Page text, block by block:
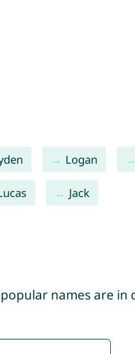
Logan
Jack
names are